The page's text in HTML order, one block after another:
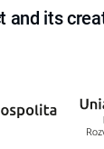
and its